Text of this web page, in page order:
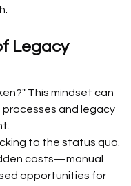
Legacy
This mindset can
and legacy
to the status quo.
costs—manual
opportunities for